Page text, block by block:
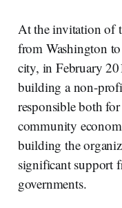
At the invitation of
from Washington
city, in February
building a non-
responsible both
community
building the
significant support
governments.